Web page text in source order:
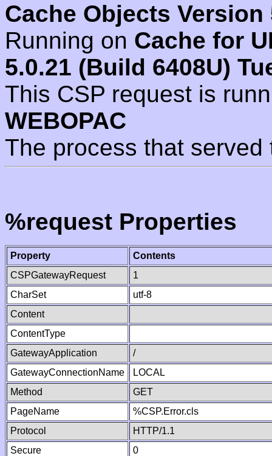
Cache Objects Version
Running on Cache for
5.0.21 (Build 6408U)
This CSP request is
WEBOPAC
The process that
%request Properties
Property
Contents
CSPGatewayRequest
1
CharSet
utf-8
Content
ContentType
GatewayApplication
/
GatewayConnectionName
LOCAL
Method
GET
PageName
%CSP.Error.cls
Protocol
HTTP/1.1
Secure
0